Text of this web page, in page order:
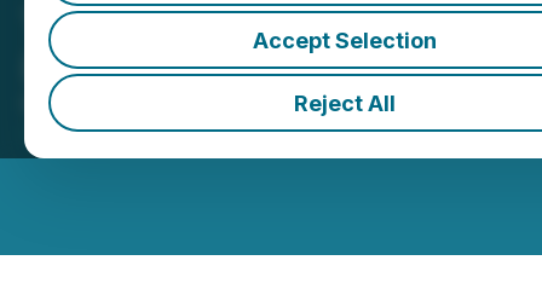
Accept Selection
Reject All
Thistle Resources Inc.
(TRCG) Closes the Market
May 19, 2026 4:51 PM EDT | Source:Toronto Stock
Exchange